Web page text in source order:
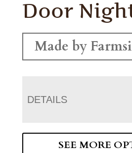
Door
Made by
DETAILS
SEE MORE